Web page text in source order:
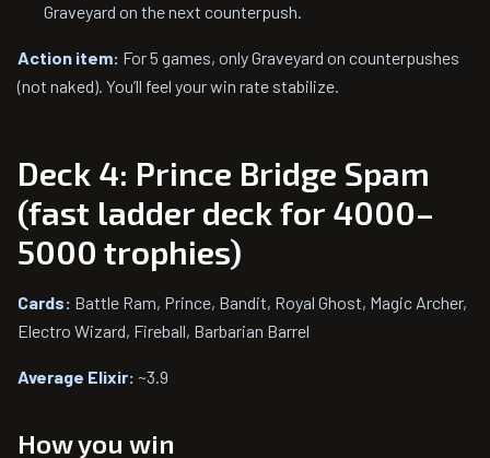
Graveyard on the next counterpush.
Action item: For 5 games, only Graveyard on counterpushes
(not naked). You’ll feel your win rate stabilize.
Deck 4: Prince Bridge Spam
(fast ladder deck for 4000–
5000 trophies)
Cards: Battle Ram, Prince, Bandit, Royal Ghost, Magic Archer,
Electro Wizard, Fireball, Barbarian Barrel
Average Elixir: ~3.9
How you win